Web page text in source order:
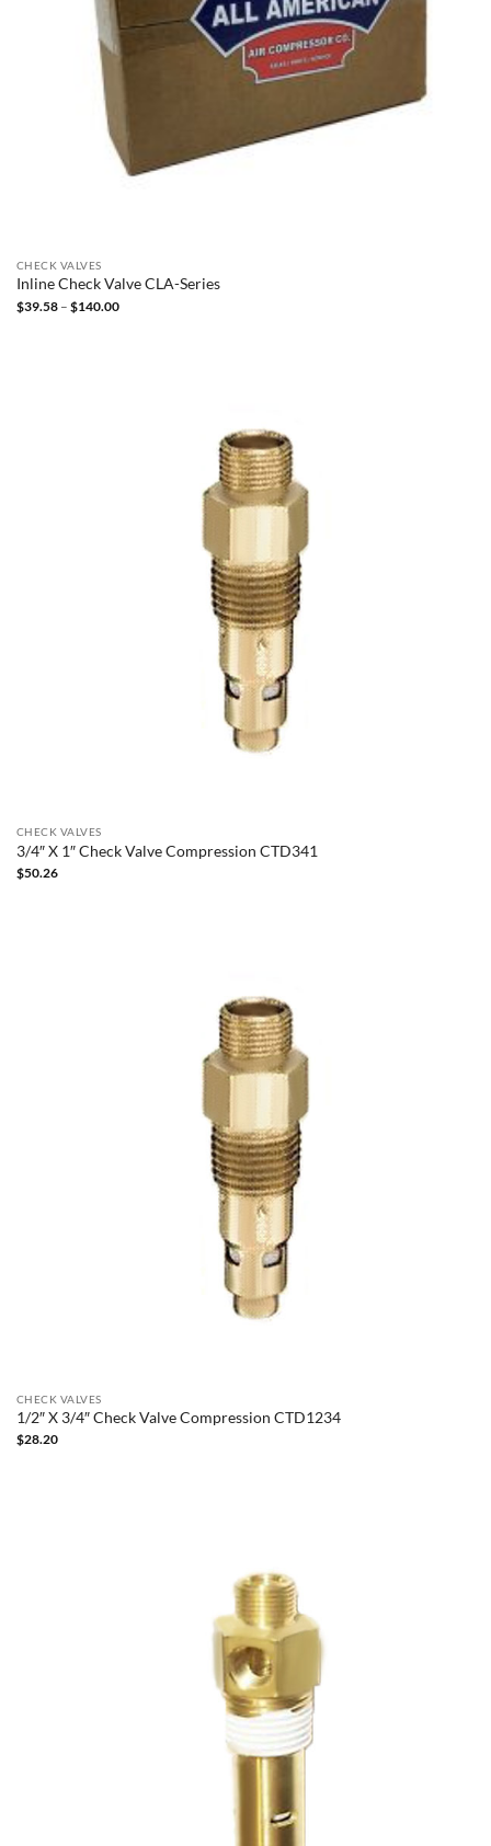
CHECK VALVES
Inline Check Valve CLA-Series
$39.58 – $140.00Price
CHECK VALVES
3/4″ X 1″ Check Valve Compression CTD341
$50.26
CHECK VALVES
1/2″ X 3/4″ Check Valve Compression CTD1234
$28.20